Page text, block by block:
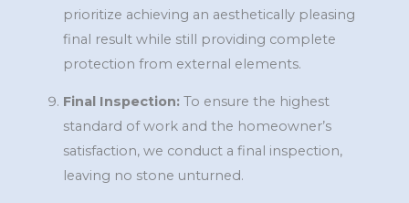
prioritize achieving an aesthetically pleasing
final result while still providing complete
protection from external elements.
Final Inspection:To ensure the highest
standard of work and the homeowner’s
satisfaction, we conduct a final inspection,
leaving no stone unturned.